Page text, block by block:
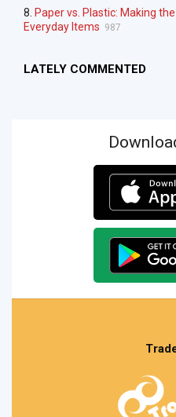
8. Paper vs. Plastic: Making
Everyday Items 987
LATELY COMMENTED